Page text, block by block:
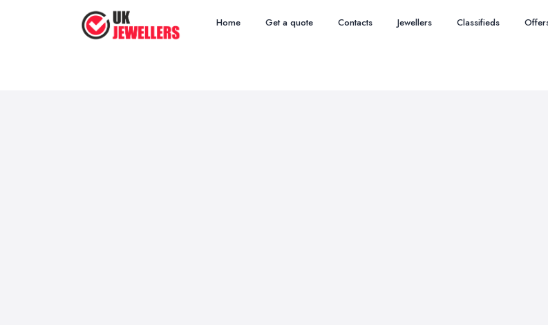
Home Get a quote Contacts Jewellers Classifieds